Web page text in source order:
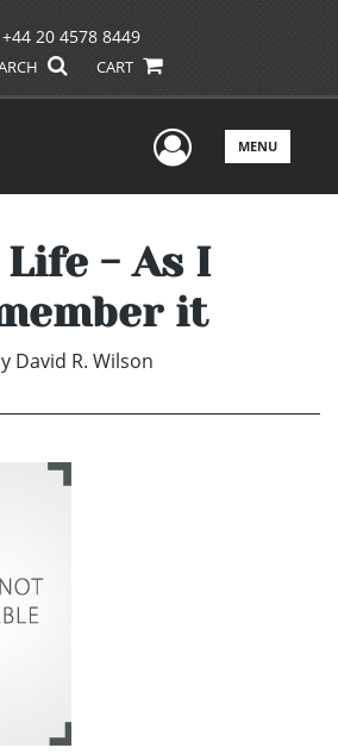
+44 20 4578 8449
CART
UserMENU
- As I
it
David R. Wilson